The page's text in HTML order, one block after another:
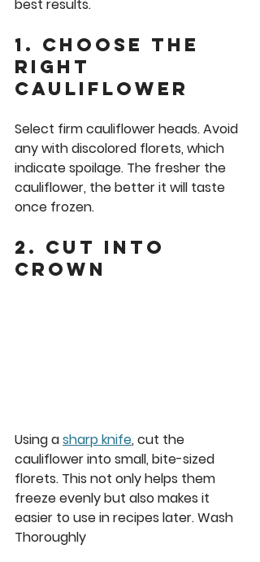
best results.
1. Choose the
Right
cauliflower
Select firm cauliflower heads. Avoid
any with discolored florets, which
indicate spoilage. The fresher the
cauliflower, the better it will taste
once frozen.
2. Cut into
crown
Using a sharp knife, cut the
cauliflower into small, bite-sized
florets. This not only helps them
freeze evenly but also makes it
easier to use in recipes later. Wash
Thoroughly